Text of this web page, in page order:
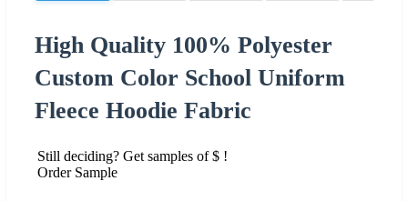
High Quality 100% Polyester
Custom Color School Uniform
Fleece Hoodie Fabric
Still deciding? Get samples of $ !
Order Sample